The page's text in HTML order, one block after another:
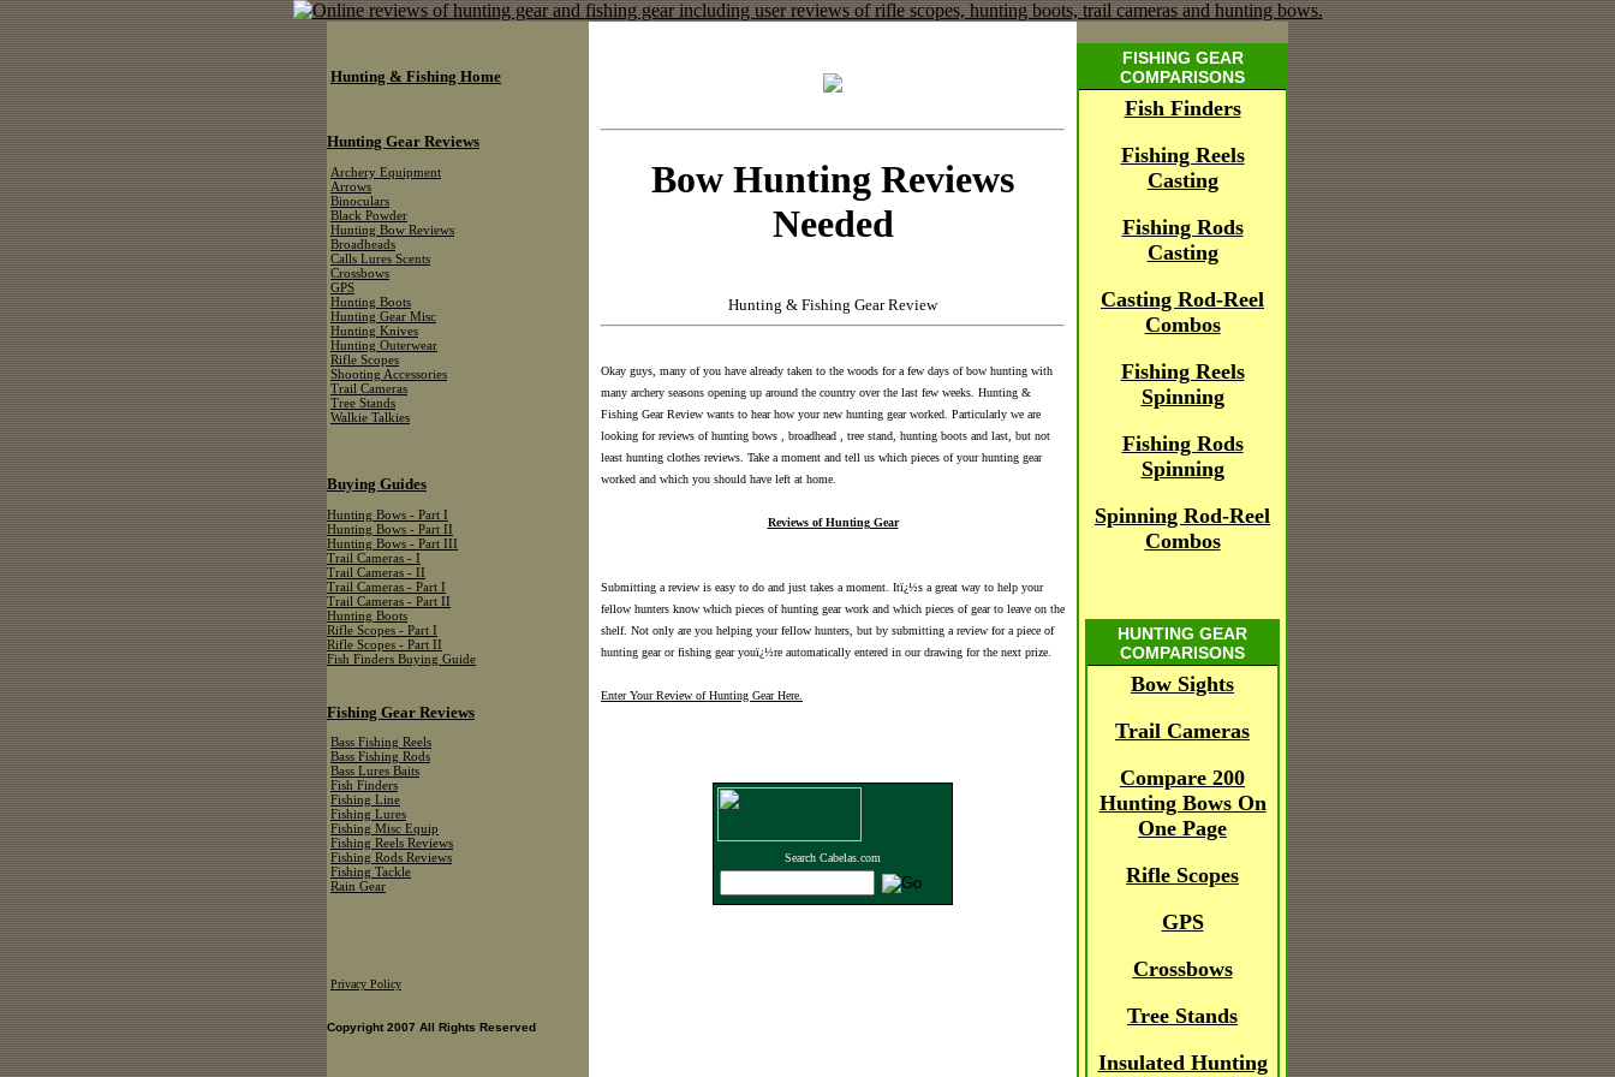
Bow Hunting Reviews
Needed
Hunting & Fishing Gear Review
Okay guys, many of you have already taken to the woods for a few days of bow hunting with
many archery seasons opening up around the country over the last few weeks. Hunting &
Fishing Gear Review wants to hear how your new hunting gear worked. Particularly we are
looking for reviews of hunting bows , broadhead , tree stand, hunting boots and last, but not
least hunting clothes reviews. Take a moment and tell us which pieces of your hunting gear
worked and which you should have left at home.
Reviews of Hunting Gear
Submitting a review is easy to do and just takes a moment. Itï¿½s a great way to help your
fellow hunters know which pieces of hunting gear work and which pieces of gear to leave on the
shelf. Not only are you helping your fellow hunters, but by submitting a review for a piece of
hunting gear or fishing gear youï¿½re automatically entered in our drawing for the next prize.
Enter Your Review of Hunting Gear Here.
Search Cabelas.com
FISHING GEAR
COMPARISONS
Fish Finders
Fishing Reels
Casting
Fishing Rods
Casting
Casting Rod-Reel
Combos
Fishing Reels
Spinning
Fishing Rods
Spinning
Spinning Rod-Reel
Combos
HUNTING GEAR
COMPARISONS
Bow Sights
Trail Cameras
Compare 200
Hunting Bows On
One Page
Rifle Scopes
GPS
Crossbows
Tree Stands
Insulated Hunting
Hunting & Fishing Home
Hunting Gear Reviews
Archery Equipment
Arrows
Binoculars
Black Powder
Hunting Bow Reviews
Broadheads
Calls Lures Scents
Crossbows
GPS
Hunting Boots
Hunting Gear Misc
Hunting Knives
Hunting Outerwear
Rifle Scopes
Shooting Accessories
Trail Cameras
Tree Stands
Walkie Talkies
Buying Guides
Hunting Bows - Part I
Hunting Bows - Part II
Hunting Bows - Part III
Trail Cameras - I
Trail Cameras - II
Trail Cameras - Part I
Trail Cameras - Part II
Hunting Boots
Rifle Scopes - Part I
Rifle Scopes - Part II
Fish Finders Buying Guide
Fishing Gear Reviews
Bass Fishing Reels
Bass Fishing Rods
Bass Lures Baits
Fish Finders
Fishing Line
Fishing Lures
Fishing Misc Equip
Fishing Reels Reviews
Fishing Rods Reviews
Fishing Tackle
Rain Gear
Privacy Policy
Copyright 2007 All Rights Reserved